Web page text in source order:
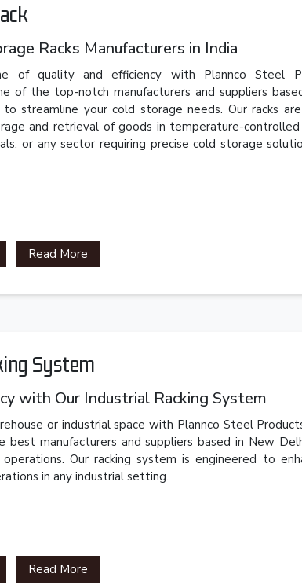
Racks Manufacturers in India
of quality and efficiency with Plannco Steel
of the top-notch manufacturers and suppliers
streamline your cold storage needs. Our racks
and retrieval of goods in temperature-
or any sector requiring precise cold storage
Read More
System
with Our Industrial Racking System
or industrial space with Plannco Steel
best manufacturers and suppliers based in New
Our racking system is engineered to
in any industrial setting.
Read More